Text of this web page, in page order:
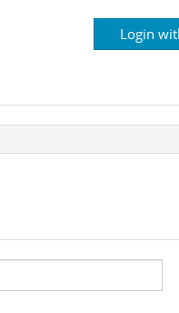
Login